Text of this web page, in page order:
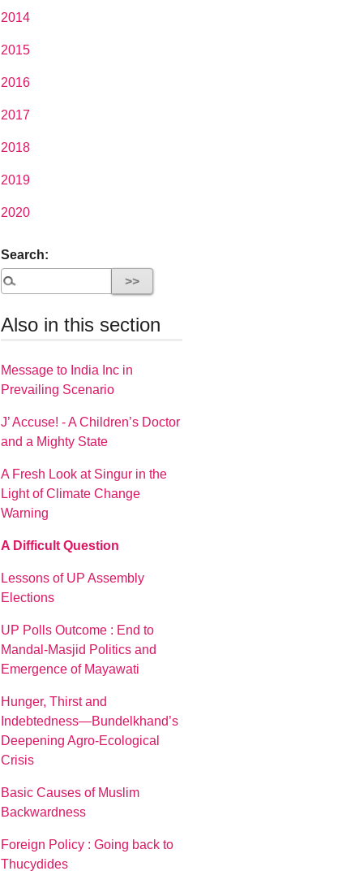
2014
2015
2016
2017
2018
2019
2020
Search:
Also in this section
Message to India Inc in
Prevailing Scenario
J’ Accuse! - A Children’s Doctor
and a Mighty State
A Fresh Look at Singur in the
Light of Climate Change
Warning
A Difficult Question
Lessons of UP Assembly
Elections
UP Polls Outcome : End to
Mandal-Masjid Politics and
Emergence of Mayawati
Hunger, Thirst and
Indebtedness—Bundelkhand’s
Deepening Agro-Ecological
Crisis
Basic Causes of Muslim
Backwardness
Foreign Policy : Going back to
Thucydides